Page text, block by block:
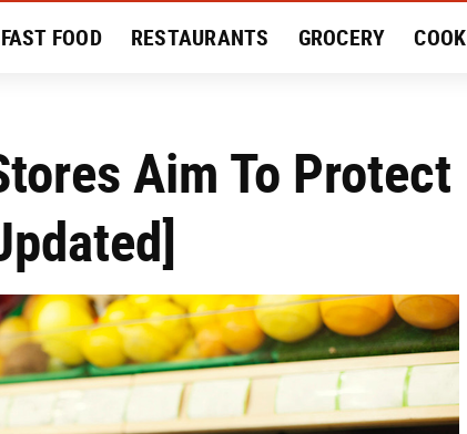
FAST FOOD RESTAURANTS GROCERY COOK
Aim To Protect